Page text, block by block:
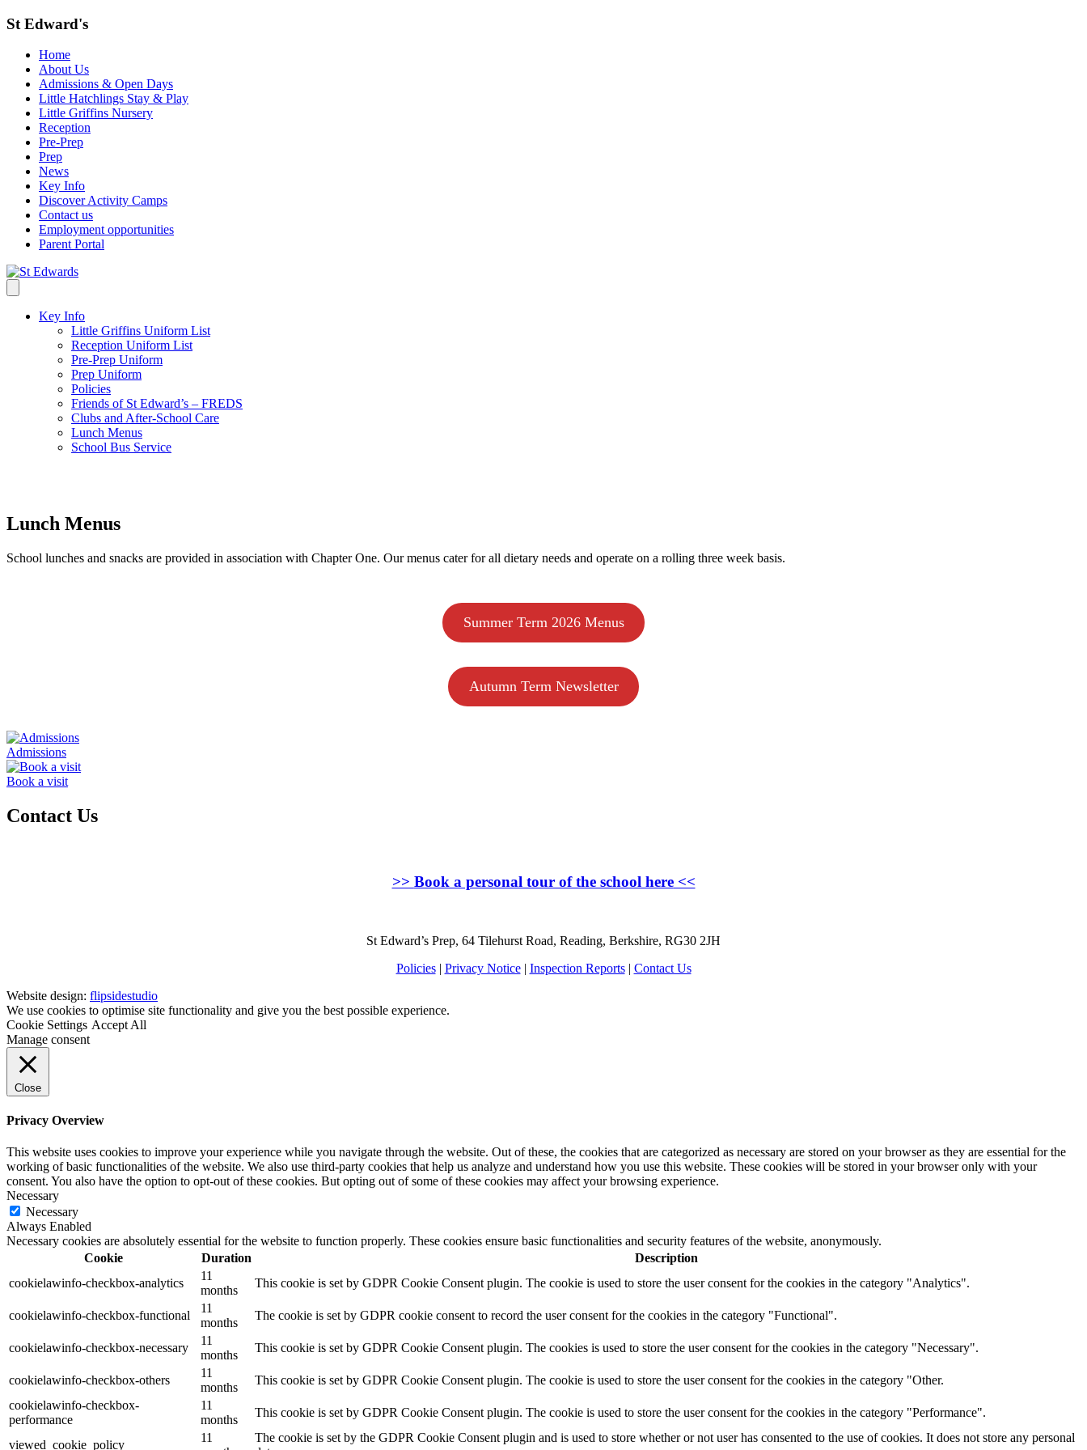
St Edward's
Home
About Us
Admissions & Open Days
Little Hatchlings Stay & Play
Little Griffins Nursery
Reception
Pre-Prep
Prep
News
Key Info
Discover Activity Camps
Contact us
Employment opportunities
Parent Portal
Key Info
Little Griffins Uniform List
Reception Uniform List
Pre-Prep Uniform
Prep Uniform
Policies
Friends of St Edward’s – FREDS
Clubs and After-School Care
Lunch Menus
School Bus Service
Lunch Menus
School lunches and snacks are provided in association with Chapter One. Our menus cater for all dietary needs and operate on a rolling three week basis.
Summer Term 2026 Menus
Autumn Term Newsletter
Admissions
Book a visit
Contact Us
>> Book a personal tour of the school here<<
St Edward’s Prep, 64 Tilehurst Road, Reading, Berkshire, RG30 2JH
Policies| Privacy Notice| Inspection Reports| Contact Us
Website design: flipsidestudio
We use cookies to optimise site functionality and give you the best possible experience.
Cookie Settings Accept All
Manage consent
Close
Privacy Overview
This website uses cookies to improve your experience while you navigate through the website. Out of these, the cookies that are categorized as necessary are stored on your browser as they are essential for the
working of basic functionalities of the website. We also use third-party cookies that help us analyze and understand how you use this website. These cookies will be stored in your browser only with your
consent. You also have the option to opt-out of these cookies. But opting out of some of these cookies may affect your browsing experience.
Necessary
Necessary
Always Enabled
Necessary cookies are absolutely essential for the website to function properly. These cookies ensure basic functionalities and security features of the website, anonymously.
Cookie
Duration
Description
cookielawinfo-checkbox-analytics
11
months
This cookie is set by GDPR Cookie Consent plugin. The cookie is used to store the user consent for the cookies in the category "Analytics".
cookielawinfo-checkbox-functional
11
months
The cookie is set by GDPR cookie consent to record the user consent for the cookies in the category "Functional".
cookielawinfo-checkbox-necessary
11
months
This cookie is set by GDPR Cookie Consent plugin. The cookies is used to store the user consent for the cookies in the category "Necessary".
cookielawinfo-checkbox-others
11
months
This cookie is set by GDPR Cookie Consent plugin. The cookie is used to store the user consent for the cookies in the category "Other.
cookielawinfo-checkbox-
performance
11
months
This cookie is set by GDPR Cookie Consent plugin. The cookie is used to store the user consent for the cookies in the category "Performance".
viewed_cookie_policy
11
The cookie is set by the GDPR Cookie Consent plugin and is used to store whether or not user has consented to the use of cookies. It does not store any personal